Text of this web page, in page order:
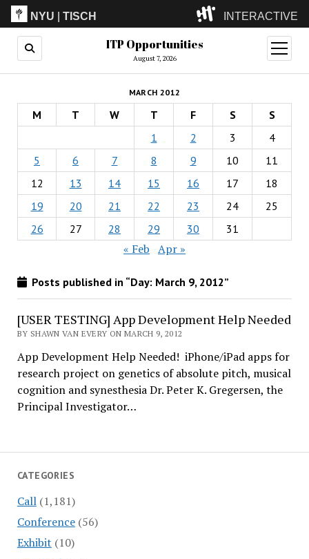
NYU |TISCH INTERACTIVE
ITP(Grad)
(Undergrad)
LowRes
Camp
ITP Opportunities
August 7, 2026
open
menu
CATEGORIES
Call(1,181)
Conference(56)
Exhibit (10)
MARCH 2012
M T W T F S
S
1
2 3
4
5
6 7 8 9 10
11
12
13 14 15 16 17
18
19
20 21 22 23 24
25
26
27 28 29 30 31
« Feb Apr »
Posts published in “Day: March 9, 2012”
[USER TESTING] App Development Help Needed
BY SHAWN VAN EVERY ON MARCH 9, 2012
App Development Help Needed! iPhone/iPad apps for
research project on genetics of absolute pitch, musical
cognition and synesthesia Dr. Peter K. Gregersen, the
Principal Investigator…